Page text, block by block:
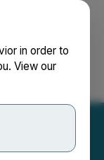
in order to
View our